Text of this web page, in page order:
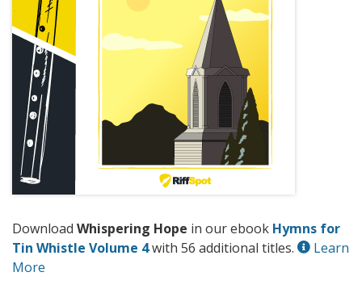
Download Whispering Hope in our ebook Hymns for
Tin Whistle Volume 4with 56 additional titles.
Learn
More